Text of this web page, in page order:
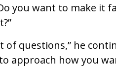
you want to make it
of questions,” he
approach how you